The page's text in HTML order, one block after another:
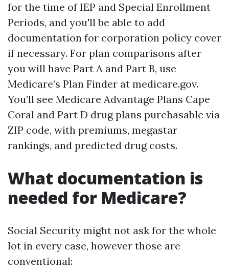
for the time of IEP and Special Enrollment
Periods, and you'll be able to add
documentation for corporation policy cover
if necessary. For plan comparisons after
you will have Part A and Part B, use
Medicare’s Plan Finder at medicare.gov.
You’ll see Medicare Advantage Plans Cape
Coral and Part D drug plans purchasable via
ZIP code, with premiums, megastar
rankings, and predicted drug costs.
What documentation is
needed for Medicare?
Social Security might not ask for the whole
lot in every case, however those are
conventional: